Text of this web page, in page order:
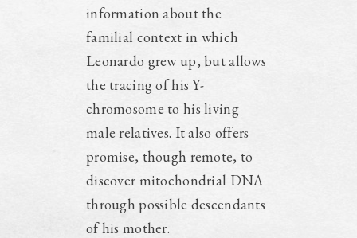
information about the
familial context in which
Leonardo grew up, but allows
the tracing of his Y-
chromosome to his living
male relatives. It also offers
promise, though remote, to
discover mitochondrial DNA
through possible descendants
of his mother.